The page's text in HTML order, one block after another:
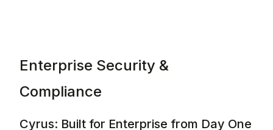
Enterprise Security &
Compliance
Cyrus: Built for Enterprise from Day One